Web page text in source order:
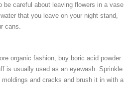
be careful about leaving flowers in a vase
that you leave on your night stand,
cans.
organic fashion, buy boric acid powder
is usually used as an eyewash. Sprinkle
and cracks and brush it in with a